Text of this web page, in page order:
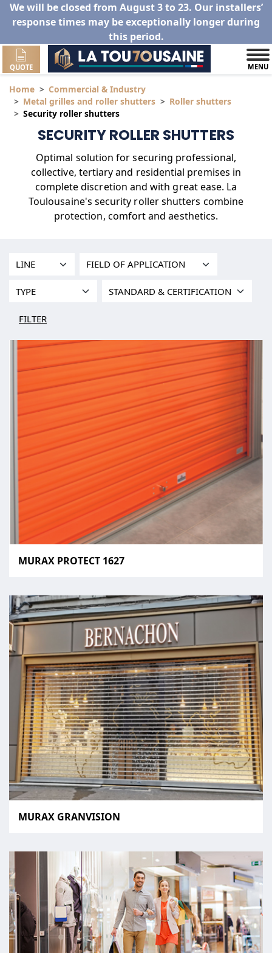
We will be closed from August 3 to 23. Our installers’
response times may be exceptionally longer during
this period.
QUOTE MENU
Home
Commercial & Industry
Metal grilles and roller shutters
Roller shutters
Security roller shutters
SECURITY ROLLER SHUTTERS
Optimal solution for securing professional,
collective, tertiary and residential premises in
complete discretion and with great ease. La
Toulousaine's security roller shutters combine
protection, comfort and aesthetics.
FILTER
MURAX PROTECT 1627
MURAX GRANVISION